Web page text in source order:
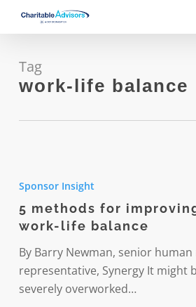
content
Tag
work-life balance
for
improving
employee
work-
life
balance
Sponsor Insight
5 methods for
work-life balance
By Barry Newman, senior
representative, Synergy It might
severely overworked…